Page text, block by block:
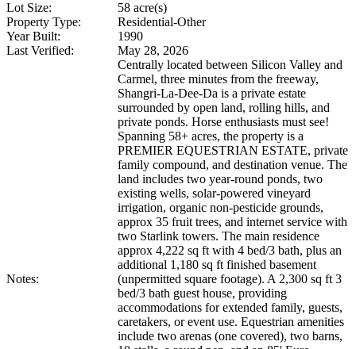
Lot Size:
58 acre(s)
Property Type:
Residential-Other
Year Built:
1990
Last Verified:
May 28, 2026
Notes:
Centrally located between Silicon Valley and
Carmel, three minutes from the freeway,
Shangri-La-Dee-Da is a private estate
surrounded by open land, rolling hills, and
private ponds. Horse enthusiasts must see!
Spanning 58+ acres, the property is a
PREMIER EQUESTRIAN ESTATE, private
family compound, and destination venue. The
land includes two year-round ponds, two
existing wells, solar-powered vineyard
irrigation, organic non-pesticide grounds,
approx 35 fruit trees, and internet service with
two Starlink towers. The main residence
approx 4,222 sq ft with 4 bed/3 bath, plus an
additional 1,180 sq ft finished basement
(unpermitted square footage). A 2,300 sq ft 3
bed/3 bath guest house, providing
accommodations for extended family, guests,
caretakers, or event use. Equestrian amenities
include two arenas (one covered), two barns,